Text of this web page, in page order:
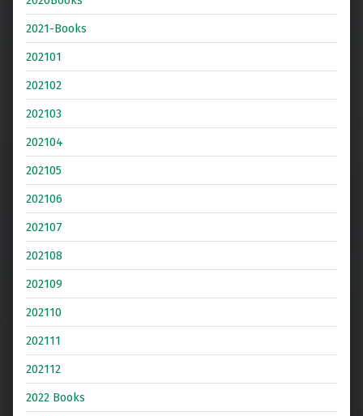
2021-Books
202101
202102
202103
202104
202105
202106
202107
202108
202109
202110
202111
202112
2022 Books